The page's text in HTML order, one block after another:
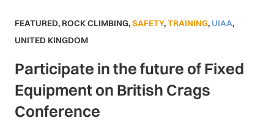
FEATURED, ROCK CLIMBING,SAFETY,TRAINING, UIAA,
UNITED KINGDOM
Participate in the future of Fixed
Equipment on British Crags
Conference